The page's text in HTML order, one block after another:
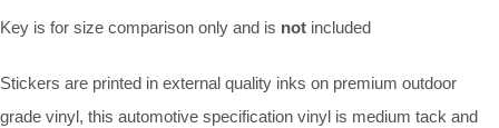
Key is for size comparison only and is not included
Stickers are printed in external quality inks on premium outdoor
grade vinyl, this automotive specification vinyl is medium tack and